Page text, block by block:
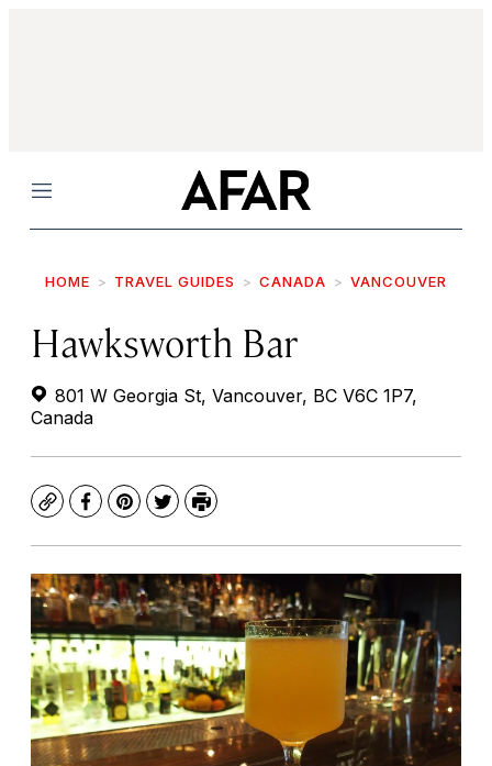
Menu
HOME TRAVEL GUIDES CANADA VANCOUVER
Hawksworth Bar
801 W Georgia St, Vancouver, BC V6C 1P7,
Canada
CopyFacebook
Pinterest
TwitterPrint